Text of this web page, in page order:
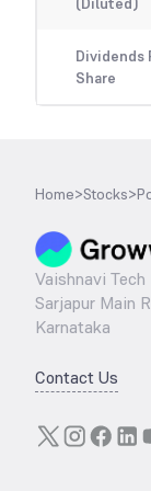
Dividends
Share
Home>Stocks>
Vaishnavi
Sarjapur Main
Karnataka
Contact Us